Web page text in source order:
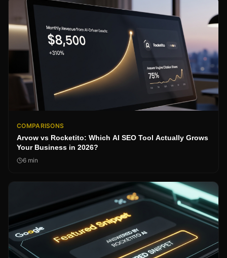
COMPARISONS
Arvow vs Rocketito: Which AI SEO Tool Actually Grows
Your Business in 2026?
6 min